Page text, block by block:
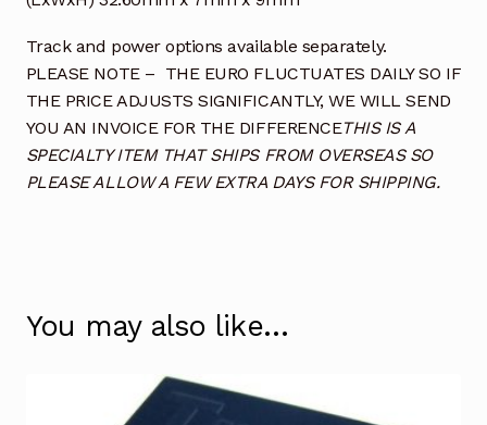
Track and power options available separately.
PLEASE NOTE – THE EURO FLUCTUATES DAILY SO IF
THE PRICE ADJUSTS SIGNIFICANTLY, WE WILL SEND
YOU AN INVOICE FOR THE DIFFERENCETHIS IS A
SPECIALTY ITEM THAT SHIPS FROM OVERSEAS SO
PLEASE ALLOW A FEW EXTRA DAYS FOR SHIPPING.
You may also like…